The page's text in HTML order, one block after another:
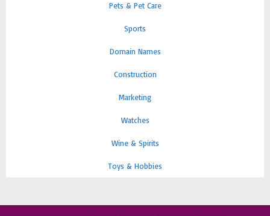
Pets & Pet Care
Sports
Domain Names
Construction
Marketing
Watches
Wine & Spirits
Toys & Hobbies